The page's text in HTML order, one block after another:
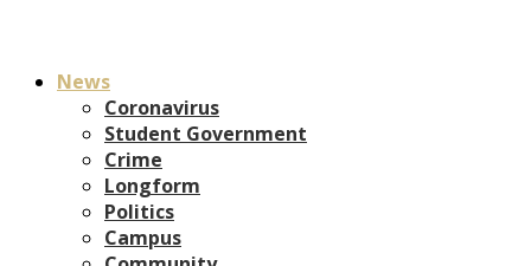
News
Coronavirus
Student Government
Crime
Longform
Politics
Campus